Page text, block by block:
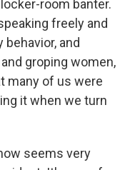
room banter.
freely and
and
groping women,
many of us were
it when we turn
seems very